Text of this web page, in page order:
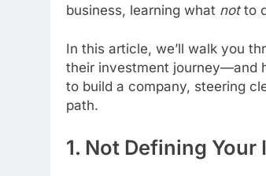
business, learning what notto
In this article, we’ll walk you
their investment journey—and
to build a company, steering
path.
1. Not Defining